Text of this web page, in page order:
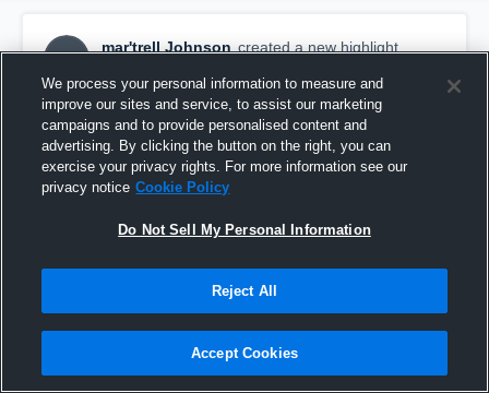
MJ
mar'trell Johnson created a new highlight.
Ferris High School
We process your personal information to measure and
improve our sites and service, to assist our marketing
campaigns and to provide personalised content and
advertising. By clicking the button on the right, you can
exercise your privacy rights. For more information see our
privacy notice Cookie Policy
Do Not Sell My Personal Information
Reject All
Accept Cookies